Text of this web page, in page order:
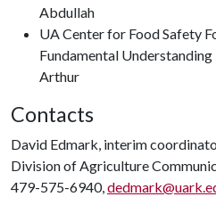
Abdullah
UA Center for Food Safety
Fundamental
Arthur
Contacts
David Edmark, interim
Division of Agriculture
479-575-6940,